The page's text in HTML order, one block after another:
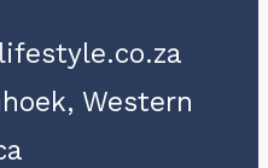
Western